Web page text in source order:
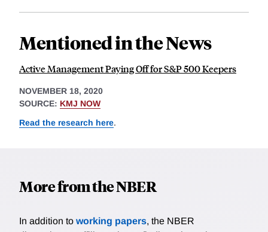
Mentioned in the News
Active Management Paying Off for S&P 500 Keepers
NOVEMBER 18, 2020
SOURCE: KMJ NOW
Read the research here.
More from the NBER
In addition to working papers, the NBER